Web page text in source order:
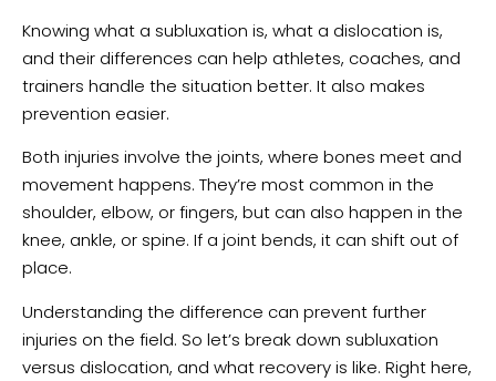
Knowing what a subluxation is, what a dislocation is,
and their differences can help athletes, coaches, and
trainers handle the situation better. It also makes
prevention easier.
Both injuries involve the joints, where bones meet and
movement happens. They’re most common in the
shoulder, elbow, or fingers, but can also happen in the
knee, ankle, or spine. If a joint bends, it can shift out of
place.
Understanding the difference can prevent further
injuries on the field. So let’s break down subluxation
versus dislocation, and what recovery is like. Right here,